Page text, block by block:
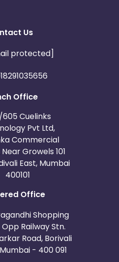
Us
protected]
Office
Cuelinks
Pvt Ltd,
Commercial
Growels 101
East, Mumbai
400101
Office
Shopping
Railway Stn.
Road, Borivali
- 400 091